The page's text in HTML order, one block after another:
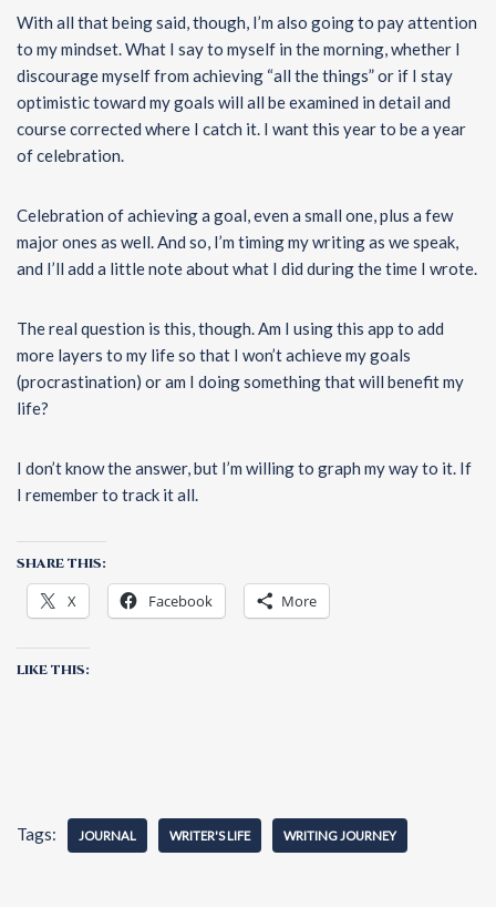
With all that being said, though, I’m also going to pay attention
to my mindset. What I say to myself in the morning, whether I
discourage myself from achieving “all the things” or if I stay
optimistic toward my goals will all be examined in detail and
course corrected where I catch it. I want this year to be a year
of celebration.
Celebration of achieving a goal, even a small one, plus a few
major ones as well. And so, I’m timing my writing as we speak,
and I’ll add a little note about what I did during the time I wrote.
The real question is this, though. Am I using this app to add
more layers to my life so that I won’t achieve my goals
(procrastination) or am I doing something that will benefit my
life?
I don’t know the answer, but I’m willing to graph my way to it. If
I remember to track it all.
SHARE THIS:
X Facebook More
LIKE THIS:
Tags: JOURNAL WRITER'S LIFE WRITING JOURNEY